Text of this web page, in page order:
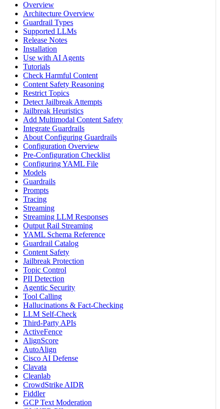
Overview
Architecture Overview
Guardrail Types
Supported LLMs
Release Notes
Installation
Use with AI Agents
Tutorials
Check Harmful Content
Content Safety Reasoning
Restrict Topics
Detect Jailbreak Attempts
Jailbreak Heuristics
Add Multimodal Content Safety
Integrate Guardrails
About Configuring Guardrails
Configuration Overview
Pre-Configuration Checklist
Configuring YAML File
Models
Guardrails
Prompts
Tracing
Streaming
Streaming LLM Responses
Output Rail Streaming
YAML Schema Reference
Guardrail Catalog
Content Safety
Jailbreak Protection
Topic Control
PII Detection
Agentic Security
Tool Calling
Hallucinations & Fact-Checking
LLM Self-Check
Third-Party APIs
ActiveFence
AlignScore
AutoAlign
Cisco AI Defense
Clavata
Cleanlab
CrowdStrike AIDR
Fiddler
GCP Text Moderation